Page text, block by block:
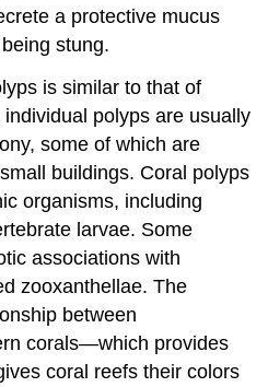
a protective mucus
stung.
is similar to that of
polyps are usually
some of which are
buildings. Coral polyps
organisms, including
larvae. Some
associations with
zooxanthellae. The
between
corals—which provides
coral reefs their colors